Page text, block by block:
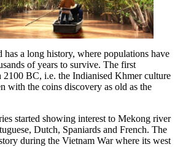
a long history, where populations have
of years to survive. The first
BC, i.e. the Indianised Khmer culture
with the coins discovery as old as the
started showing interest to Mekong river
Dutch, Spaniards and French. The
during the Vietnam War where its west